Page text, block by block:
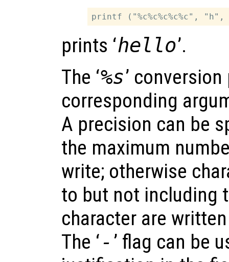
prints ‘hello’.
The ‘%s’
corresponding
A precision can be
the maximum
write; otherwise
to but not including
character are
The ‘- ’ flag can be